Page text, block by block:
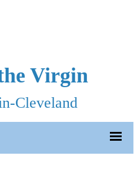
Virgin
Cleveland